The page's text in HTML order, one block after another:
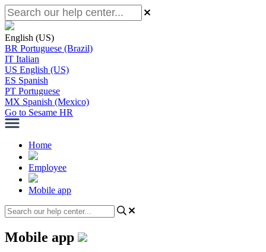
English (US)
BR Portuguese (Brazil)
IT Italian
US English (US)
ES Spanish
PT Portuguese
MX Spanish (Mexico)
Go to Sesame HR
Home
Employee
Mobile app
Mobile app